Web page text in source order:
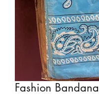
Fashion Bandana